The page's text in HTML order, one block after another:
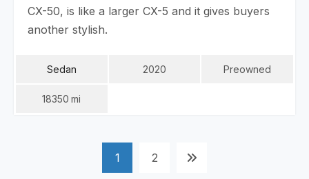
CX-50, is like a larger CX-5 and it gives buyers
another stylish.
Sedan 2020 Preowned
18350 Mi
NAVIGATION
1 2